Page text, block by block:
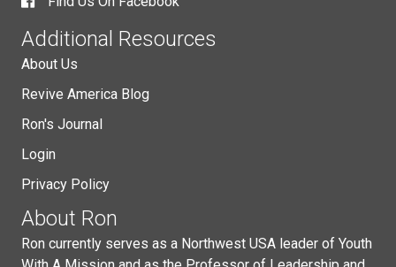
Additional Resources
About Us
Revive America Blog
Ron's Journal
Login
Privacy Policy
About Ron
Ron currently serves as a Northwest USA leader of Youth